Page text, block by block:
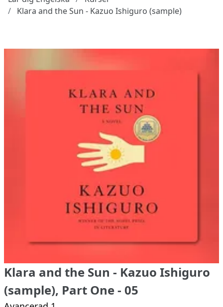
Klara and the Sun - Kazuo Ishiguro (sample)
Klara and the Sun - Kazuo Ishiguro
(sample), Part One - 05